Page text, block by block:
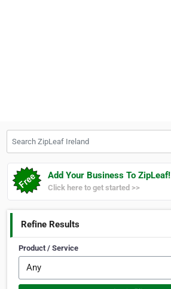
Add Your Business To ZipLeaf!
Click here to get started >>
Refine Results
Product / Service